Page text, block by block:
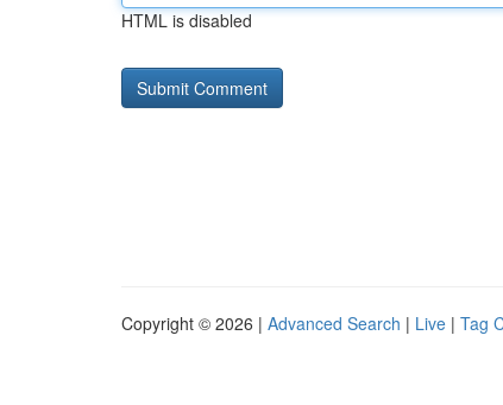
HTML is disabled
Copyright © 2026 | Advanced Search | Live | Tag